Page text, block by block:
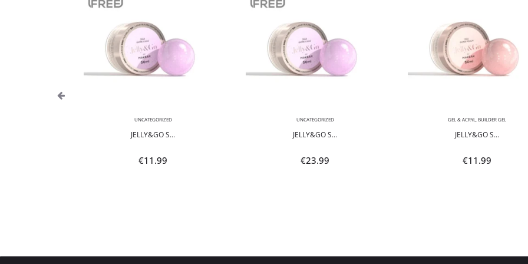
UNCATEGORIZED
JELLY&GO S...
€11.99
UNCATEGORIZED
JELLY&GO S...
€23.99
GEL & ACRYL BUILDER GEL
JELLY&GO S...
€11.99